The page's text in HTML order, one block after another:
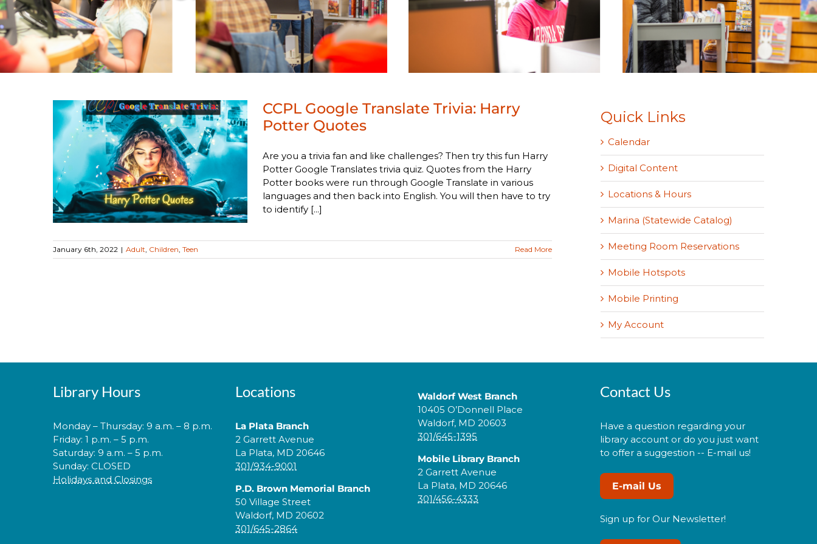
CCPL Google Translate Trivia: Harry
Potter Quotes
Are you a trivia fan and like challenges? Then try this fun Harry
Potter Google Translates trivia quiz. Quotes from the Harry
Potter books were run through Google Translate in various
languages and then back into English. You will then have to try
to identify [...]
January 6th, 2022 | Adult, Children, Teen Read More
Quick Links
Calendar
Digital Content
Locations & Hours
Marina (Statewide Catalog)
Meeting Room Reservations
Mobile Hotspots
Mobile Printing
My Account
Library Hours
Monday – Thursday: 9 a.m. – 8 p.m.
Friday: 1 p.m. – 5 p.m.
Saturday: 9 a.m. – 5 p.m.
Sunday: CLOSED
Holidays and Closings
Locations
La Plata Branch
2 Garrett Avenue
La Plata, MD 20646
301/934-9001
P.D. Brown Memorial Branch
50 Village Street
Waldorf, MD 20602
301/645-2864
Waldorf West Branch
10405 O’Donnell Place
Waldorf, MD 20603
301/645-1395
Mobile Library Branch
2 Garrett Avenue
La Plata, MD 20646
301/456-4333
Contact Us
Have a question regarding your
library account or do you just want
to offer a suggestion -- E-mail us!
E-mail Us
Sign up for Our Newsletter!